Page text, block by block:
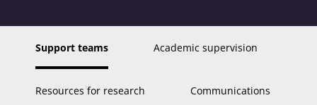
Support teams Academic supervision
Resources for research Communications